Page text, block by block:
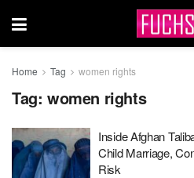
Home Tag women rights
Tag: women rights
Inside Afghan
Child Marriage,
Risk